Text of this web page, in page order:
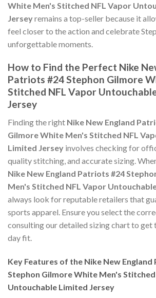
White Men's Stitched NFL Vapor
Jerseyremains a top-seller because it
feel closer to the action and celebrate
unforgettable moments.
How to Find the Perfect Nike
Patriots #24 Stephon Gilmore
Stitched NFL Vapor
Jersey
Finding the right Nike New England
Gilmore White Men's Stitched NFL
Limited Jersey involves checking for
quality stitching, and accurate sizing.
Nike New England Patriots #24
Men's Stitched NFL Vapor
always look for reputable retailers that
sports apparel. Ensure you select the
consulting our detailed sizing chart to get
day fit.
Key Features of the Nike New
Stephon Gilmore White Men's
Untouchable Limited Jersey